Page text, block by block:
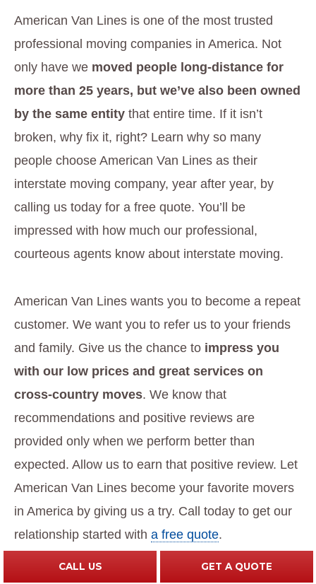
American Van Lines is one of the most trusted
professional moving companies in America. Not
only have we moved people long-distance for
more than 25 years, but we’ve also been owned
by the same entity that entire time. If it isn’t
broken, why fix it, right? Learn why so many
people choose American Van Lines as their
interstate moving company, year after year, by
calling us today for a free quote. You’ll be
impressed with how much our professional,
courteous agents know about interstate moving.
American Van Lines wants you to become a repeat
customer. We want you to refer us to your friends
and family. Give us the chance to impress you
with our low prices and great services on
cross-country moves. We know that
recommendations and positive reviews are
provided only when we perform better than
expected. Allow us to earn that positive review. Let
American Van Lines become your favorite movers
in America by giving us a try. Call today to get our
relationship started witha free quote.
CALL US GET A QUOTE